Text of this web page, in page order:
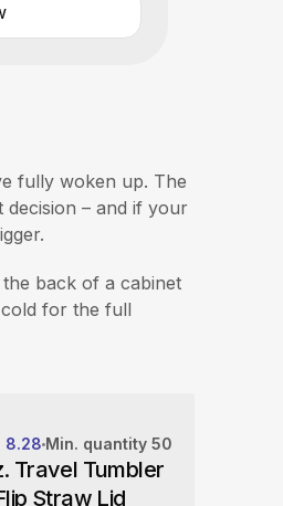
fully woken up. The
– and if your
back of a cabinet
for the full
8.28 Min. quantity 50
Travel Tumbler
Straw Lid